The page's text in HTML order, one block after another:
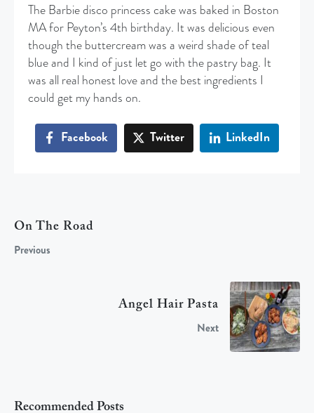
The Barbie disco princess cake was baked in Boston
MA for Peyton’s 4th birthday. It was delicious even
though the buttercream was a weird shade of teal
blue and I kind of just let go with the pastry bag. It
was all real honest love and the best ingredients I
could get my hands on.
Facebook Twitter LinkedIn
On The Road
Previous
Angel Hair Pasta
Next
Recommended Posts